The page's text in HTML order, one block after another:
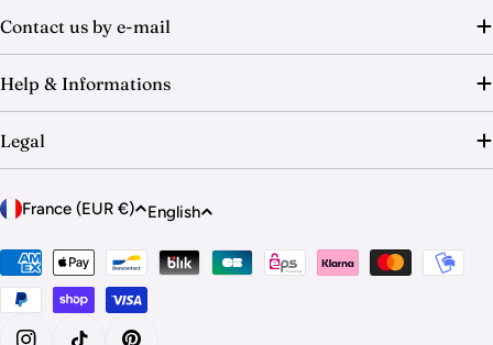
Contact us by e-mail
Help & Informations
Legal
C
u
n
France (EUR €)
L
n
g
English
Payment
methods